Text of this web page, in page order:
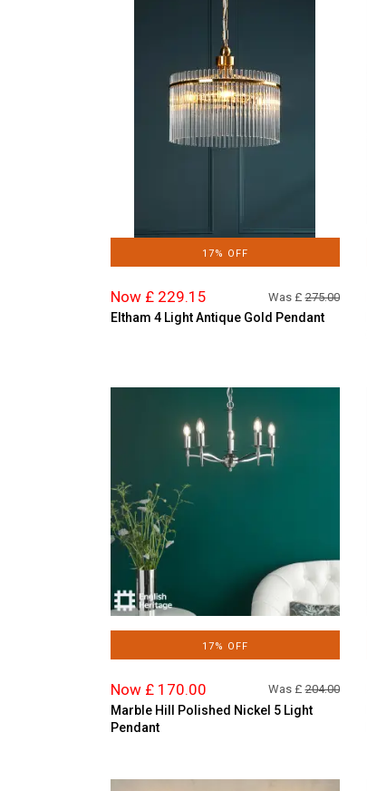
17% OFF
Now £ 229.15 Was £275.00
Eltham 4 Light Antique Gold Pendant
17% OFF
Now £ 170.00 Was £204.00
Marble Hill Polished Nickel 5 Light
Pendant